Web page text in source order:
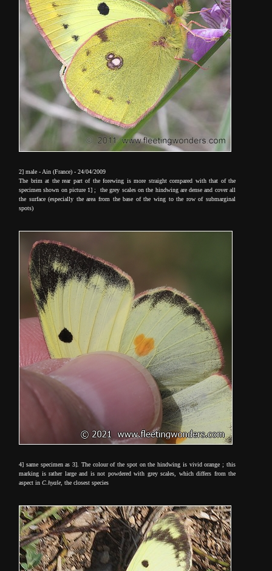
2] male - Ain (France) - 24/04/2009
The brim at the rear part of the forewing is more straight compared with that of the
specimen shown on picture 1] ; the grey scales on the hindwing are dense and cover all
the surface (especially the area from the base of the wing to the row of submarginal
spots)
4] same specimen as 3]. The colour of the spot on the hindwing is vivid orange ; this
marking is rather large and is not powdered with grey scales, which differs from the
aspect in C.hyale, the closest species